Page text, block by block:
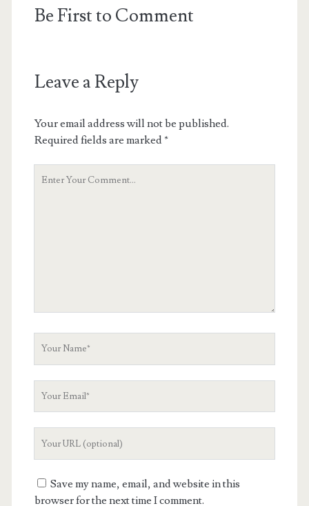
Be First to Comment
Leave a Reply
Your email address will not be published.
Required fields are marked*
Your
Save my name, email, and website in this
browser for the next time I comment.